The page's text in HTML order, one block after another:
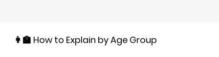
👩‍🏫 How to Explain by Age Group